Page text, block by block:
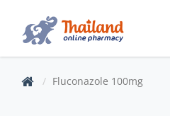
Fluconazole 100mg